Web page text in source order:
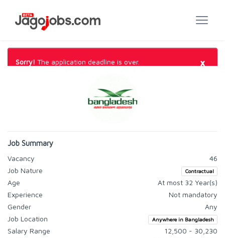
Sorry! The application deadline is over. ×
Job Summary
Vacancy
46
Job Nature
Contractual
Age
At most 32 Year(s)
Experience
Not mandatory
Gender
Any
Job Location
Anywhere in Bangladesh
Salary Range
12,500 - 30,230